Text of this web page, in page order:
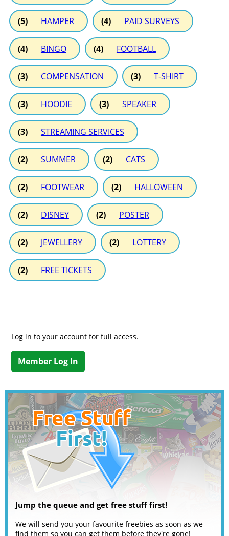
(5) HAMPER (4) PAID SURVEYS
(4) BINGO (4) FOOTBALL
(3) COMPENSATION (3) T-SHIRT
(3) HOODIE (3) SPEAKER
(3) STREAMING SERVICES
(2) SUMMER (2) CATS
(2) FOOTWEAR (2) HALLOWEEN
(2) DISNEY (2) POSTER
(2) JEWELLERY (2) LOTTERY
(2) FREE TICKETS
Log in to your account for full access.
Member Log In
Jump the queue and get free stuff first!
We will send you your favourite freebies as soon as we
find them so you can get them before they're gone!